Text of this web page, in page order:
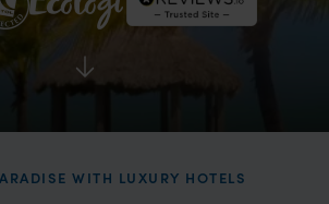
WITH LUXURY HOTELS